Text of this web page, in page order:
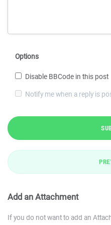
Options
Disable BBCode in this post
Notify me when a reply is
Add an Attachment
If you do not want to add an